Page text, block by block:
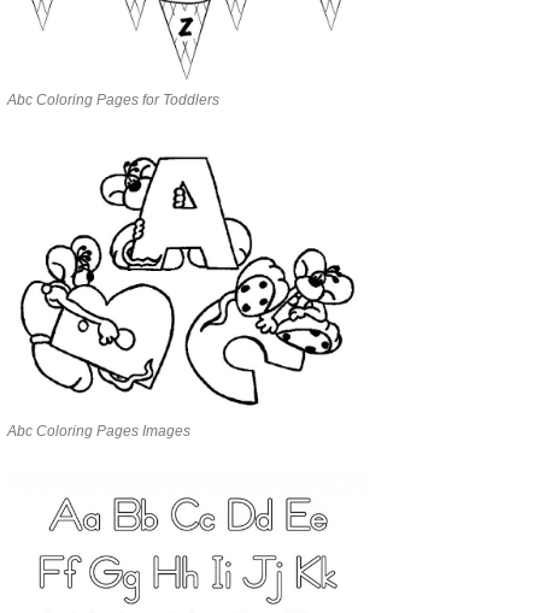
Abc Coloring Pages for Toddlers
Abc Coloring Pages Images